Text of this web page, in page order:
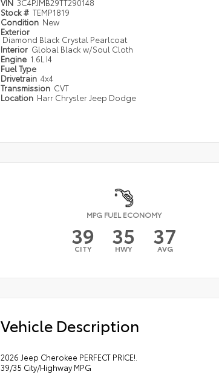
VIN 3C4PJMB29TT290148
Stock # TEMP1819
Condition New
Exterior
Diamond Black Crystal Pearlcoat
Interior Global Black w/Soul Cloth
Engine 1.6L I4
Fuel Type
Drivetrain 4x4
Transmission CVT
Location Harr Chrysler Jeep Dodge
MPG FUEL ECONOMY
39
CITY 35
HWY 37
AVG
Vehicle Description
2026 Jeep Cherokee PERFECT PRICE!.
39/35 City/Highway MPG